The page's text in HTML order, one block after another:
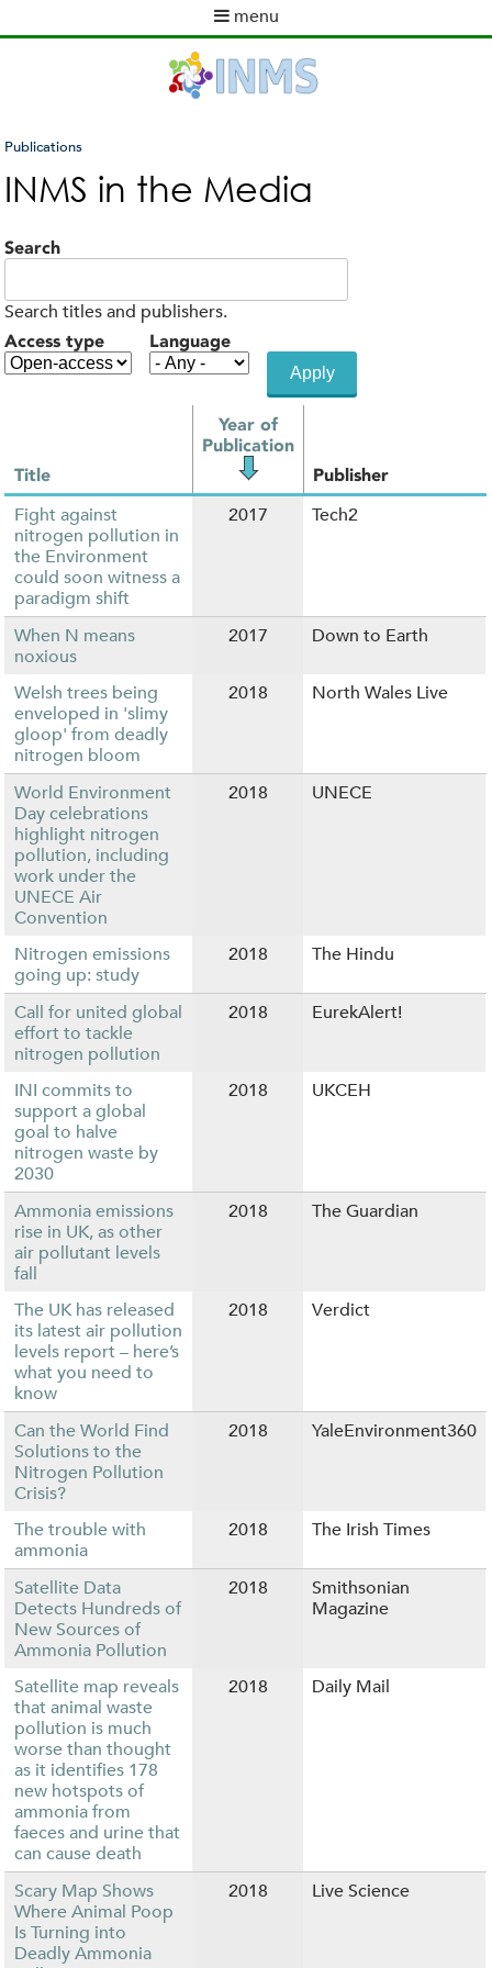
to
content
menu
m
You
are
here
Publications
INMS in the Media
Search
Search titles and publishers.
Access type Language
Title
Year of
Publication
Publisher
Fight against
nitrogen pollution in
the Environment
could soon witness a
paradigm shift
2017 Tech2
When N means
noxious
2017 Down to Earth
Welsh trees being
enveloped in 'slimy
gloop' from deadly
nitrogen bloom
2018 North Wales Live
World Environment
Day celebrations
highlight nitrogen
pollution, including
work under the
UNECE Air
Convention
2018 UNECE
Nitrogen emissions
going up: study
2018 The Hindu
Call for united global
effort to tackle
nitrogen pollution
2018 EurekAlert!
INI commits to
support a global
goal to halve
nitrogen waste by
2030
2018 UKCEH
Ammonia emissions
rise in UK, as other
air pollutant levels
fall
2018 The Guardian
The UK has released
its latest air pollution
levels report – here’s
what you need to
know
2018 Verdict
Can the World Find
Solutions to the
Nitrogen Pollution
Crisis?
2018 YaleEnvironment360
The trouble with
ammonia
2018 The Irish Times
Satellite Data
Detects Hundreds of
New Sources of
Ammonia Pollution
2018
Smithsonian
Magazine
Satellite map reveals
that animal waste
pollution is much
worse than thought
as it identifies 178
new hotspots of
ammonia from
faeces and urine that
can cause death
2018 Daily Mail
Scary Map Shows
Where Animal Poop
Is Turning into
Deadly Ammonia
2018 Live Science